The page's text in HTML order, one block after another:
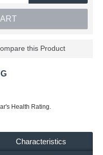
this Product
Health Rating.
Characteristics